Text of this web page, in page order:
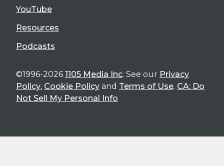
YouTube
Resources
Podcasts
©1996-2026 1105 Media Inc. See our Privacy
Policy, Cookie Policy and Terms of Use. CA: Do
Not Sell My Personal Info